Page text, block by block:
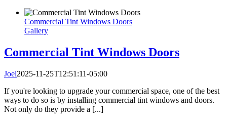
Commercial Tint Windows Doors
Gallery
Commercial Tint Windows Doors
Joel2025-11-25T12:51:11-05:00
If you're looking to upgrade your commercial space, one of the best
ways to do so is by installing commercial tint windows and doors.
Not only do they provide a [...]